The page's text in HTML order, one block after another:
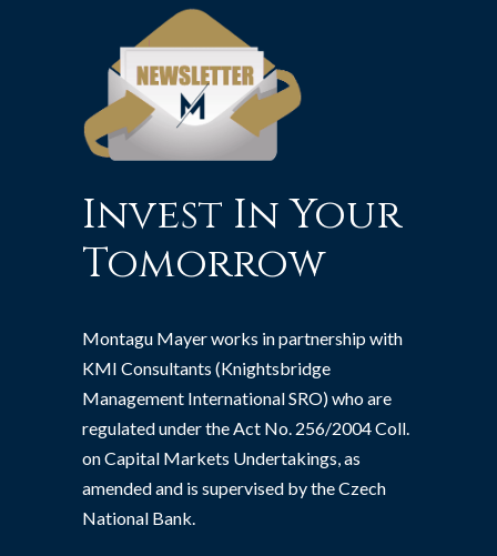
Invest In Your
Tomorrow
Montagu Mayer works in partnership with
KMI Consultants (Knightsbridge
Management International SRO) who are
regulated under the Act No. 256/2004 Coll.
on Capital Markets Undertakings, as
amended and is supervised by the Czech
National Bank.